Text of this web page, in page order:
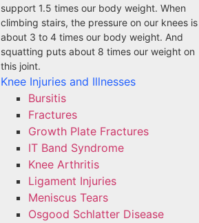
support 1.5 times our body weight. When
climbing stairs, the pressure on our knees is
about 3 to 4 times our body weight. And
squatting puts about 8 times our weight on
this joint.
Knee Injuries and Illnesses
Bursitis
Fractures
Growth Plate Fractures
IT Band Syndrome
Knee Arthritis
Ligament Injuries
Meniscus Tears
Osgood Schlatter Disease